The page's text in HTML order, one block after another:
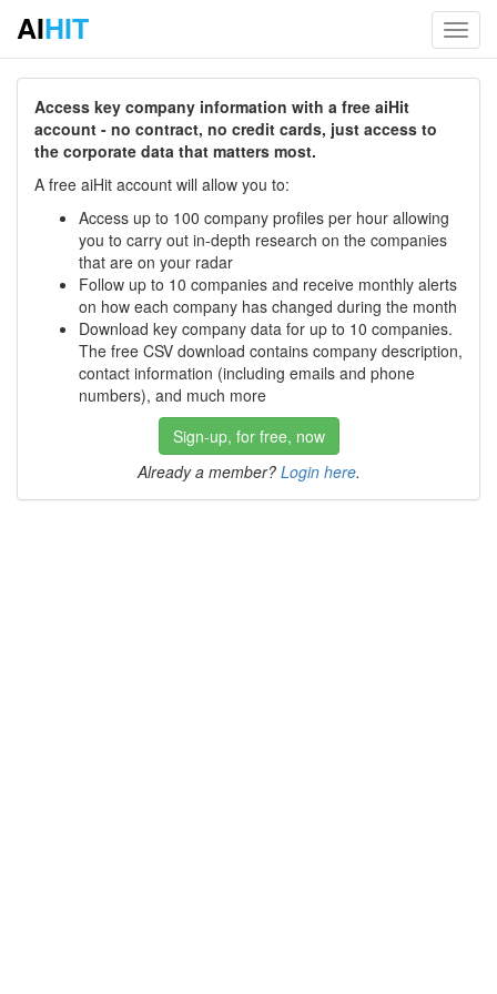
AIHIT
Access key company information with a free aiHit
account - no contract, no credit cards, just access to
the corporate data that matters most.
A free aiHit account will allow you to:
Access up to 100 company profiles per hour allowing
you to carry out in-depth research on the companies
that are on your radar
Follow up to 10 companies and receive monthly alerts
on how each company has changed during the month
Download key company data for up to 10 companies.
The free CSV download contains company description,
contact information (including emails and phone
numbers), and much more
Sign-up, for free, now
Already a member? Login here.